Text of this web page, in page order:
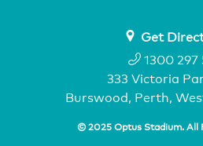
Get
1300 297
333 Victoria
Burswood, Perth,
© 2025 Optus Stadium. All